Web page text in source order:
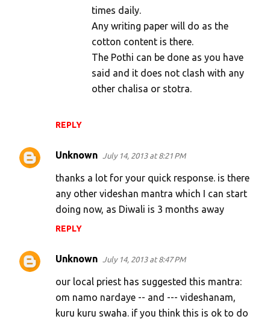
REPLY
times daily.
Any writing paper will do as the
cotton content is there.
The Pothi can be done as you have
said and it does not clash with any
other chalisa or stotra.
Unknown July 14, 2013 at 8:21 PM
thanks a lot for your quick response. is there
any other videshan mantra which I can start
doing now, as Diwali is 3 months away
REPLY
Unknown July 14, 2013 at 8:47 PM
our local priest has suggested this mantra:
om namo nardaye -- and --- videshanam,
kuru kuru swaha. if you think this is ok to do